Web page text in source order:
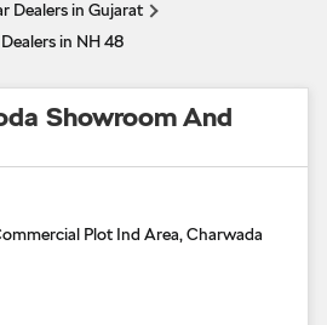
Dealers in Gujarat
in NH 48
Showroom And
Plot Ind Area, Charwada